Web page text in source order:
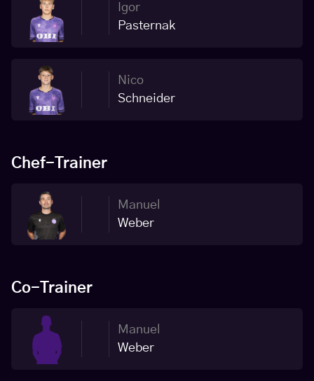
Igor
Pasternak
Nico
Schneider
Chef-Trainer
Manuel
Weber
Co-Trainer
Manuel
Weber